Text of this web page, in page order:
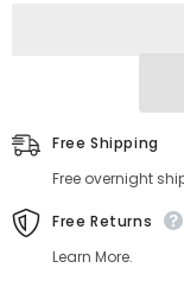
Free Shipping
Free overnight
Free Returns
Learn More.